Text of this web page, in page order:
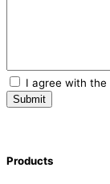
I agree with the
Products